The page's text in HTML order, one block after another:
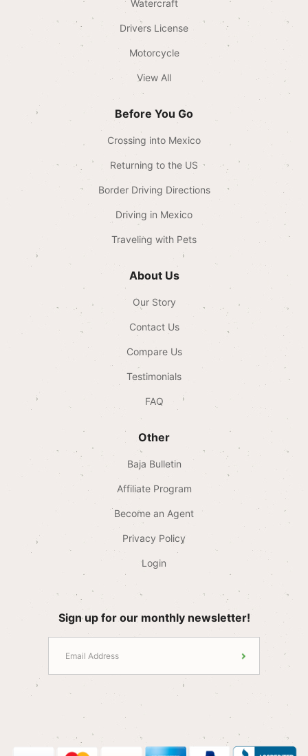
Watercraft
Drivers License
Motorcycle
View All
Before You Go
Crossing into Mexico
Returning to the US
Border Driving Directions
Driving in Mexico
Traveling with Pets
About Us
Our Story
Contact Us
Compare Us
Testimonials
FAQ
Other
Baja Bulletin
Affiliate Program
Become an Agent
Privacy Policy
Login
Sign up for our monthly newsletter!